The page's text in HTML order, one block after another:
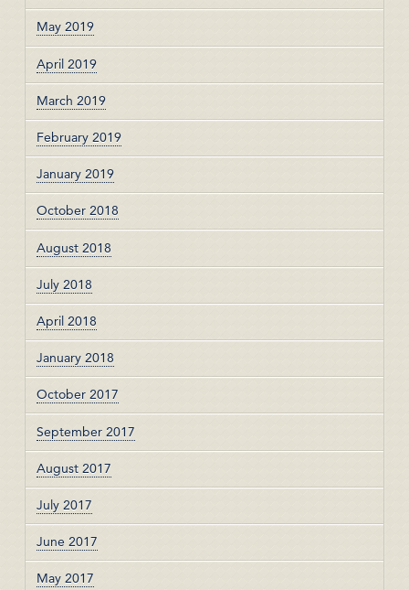
May 2019
April 2019
March 2019
February 2019
January 2019
October 2018
August 2018
July 2018
April 2018
January 2018
October 2017
September 2017
August 2017
July 2017
June 2017
May 2017